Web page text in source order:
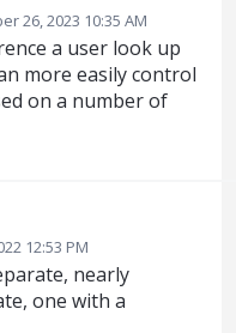
26, 2023 10:35 AM
a user look up
more easily control
on a number of
12:53 PM
nearly
one with a